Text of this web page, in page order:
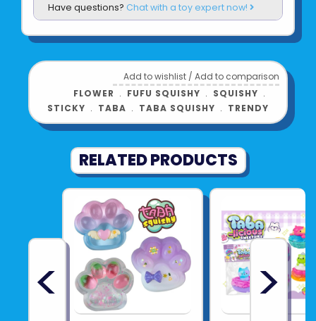
Have questions? Chat with a toy expert now!
Add to wishlist /Add to comparison
FLOWER ﹒ FUFU SQUISHY ﹒ SQUISHY ﹒
STICKY ﹒ TABA ﹒ TABA SQUISHY ﹒ TRENDY
RELATED PRODUCTS
< >